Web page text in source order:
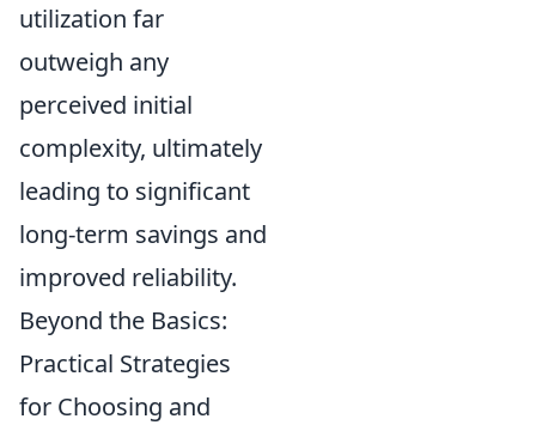
utilization far
outweigh any
perceived initial
complexity, ultimately
leading to significant
long-term savings and
improved reliability.
Beyond the Basics:
Practical Strategies
for Choosing and